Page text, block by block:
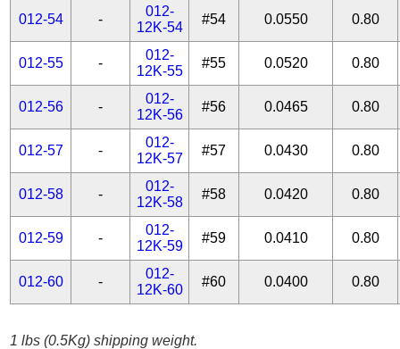
012-54 -
012-
12K-54
#54 0.0550 0.80
012-55 -
012-
12K-55
#55 0.0520 0.80
012-56 -
012-
12K-56
#56 0.0465 0.80
012-57 -
012-
12K-57
#57 0.0430 0.80
012-58 -
012-
12K-58
#58 0.0420 0.80
012-59 -
012-
12K-59
#59 0.0410 0.80
012-60 -
012-
12K-60
#60 0.0400 0.80
1 lbs (0.5Kg) shipping weight.